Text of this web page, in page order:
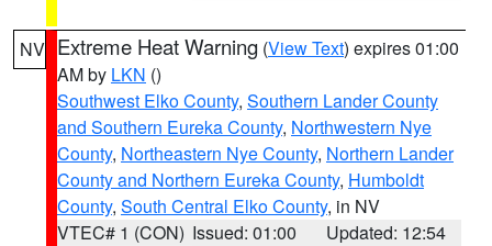
NV Extreme Heat Warning (View Text) expires 01:00
AM by LKN ()
Southwest Elko County, Southern Lander County
and Southern Eureka County, Northwestern Nye
County, Northeastern Nye County, Northern Lander
County and Northern Eureka County, Humboldt
County, South Central Elko County, in NV
VTEC# 1 (CON) Issued: 01:00
Updated: 12:54